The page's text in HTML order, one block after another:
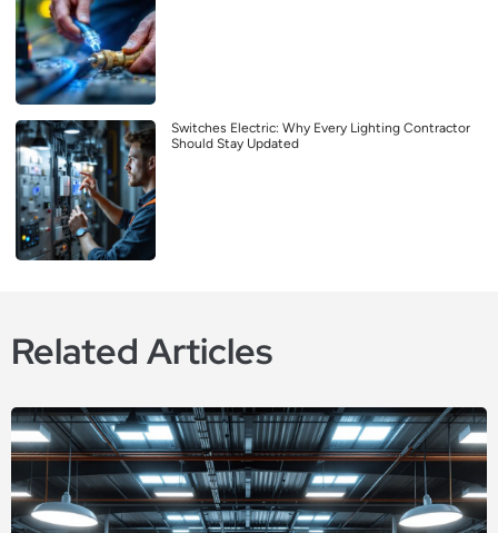
Switches Electric: Why Every Lighting Contractor
Should Stay Updated
Related Articles